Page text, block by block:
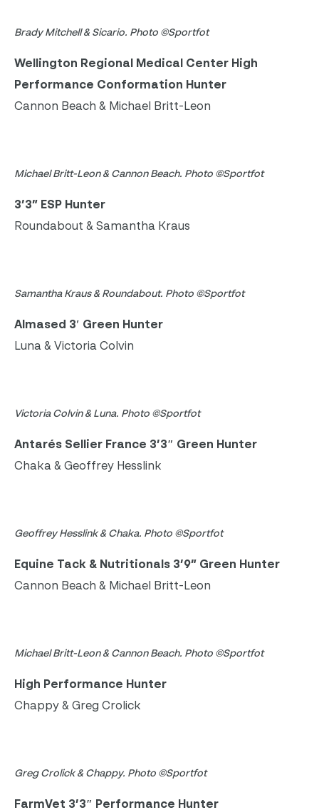
Brady Mitchell & Sicario. Photo ©Sportfot
Wellington Regional Medical Center High
Performance Conformation Hunter
Cannon Beach & Michael Britt-Leon
Michael Britt-Leon & Cannon Beach. Photo ©Sportfot
3’3” ESP Hunter
Roundabout & Samantha Kraus
Samantha Kraus & Roundabout. Photo ©Sportfot
Almased 3′ Green Hunter
Luna & Victoria Colvin
Victoria Colvin & Luna. Photo ©Sportfot
Antarés Sellier France 3’3″ Green Hunter
Chaka & Geoffrey Hesslink
Geoffrey Hesslink & Chaka. Photo ©Sportfot
Equine Tack & Nutritionals 3’9” Green Hunter
Cannon Beach & Michael Britt-Leon
Michael Britt-Leon & Cannon Beach. Photo ©Sportfot
High Performance Hunter
Chappy & Greg Crolick
Greg Crolick & Chappy. Photo ©Sportfot
FarmVet 3’3″ Performance Hunter